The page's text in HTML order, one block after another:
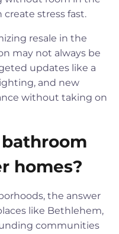
stress fast.
resale in the
may not always be
updates like a
and new
without taking on
homes?
the answer
like Bethlehem,
communities